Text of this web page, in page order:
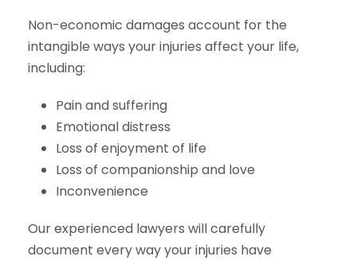
Non-economic damages account for the
intangible ways your injuries affect your life,
including:
Pain and suffering
Emotional distress
Loss of enjoyment of life
Loss of companionship and love
Inconvenience
Our experienced lawyers will carefully
document every way your injuries have